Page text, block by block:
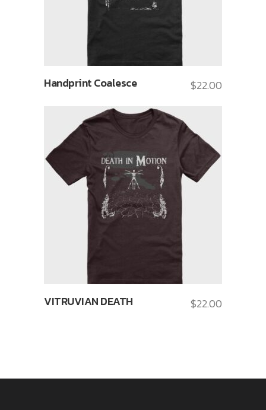
Handprint Coalesce $22.00
VITRUVIAN DEATH $22.00